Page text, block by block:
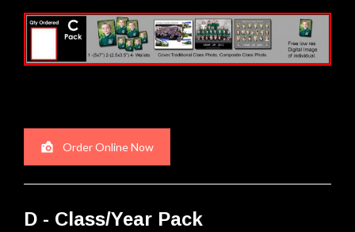
Order Online Now
D - Class/Year Pack